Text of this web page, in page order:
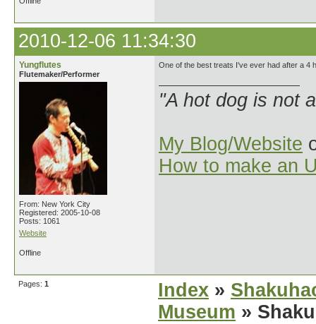
2010-12-06 11:34:30
Yungflutes
Flutemaker/Performer
From: New York City
Registered: 2005-10-08
Posts: 1061
Website
One of the best treats I've ever had after a 4
"A hot dog is not
My Blog/Website
How to make an
Offline
Pages: 1 Index »
Museum »